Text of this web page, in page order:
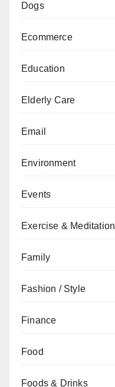
Dogs
Ecommerce
Education
Elderly Care
Email
Environment
Events
Exercise & Meditation
Family
Fashion / Style
Finance
Food
Foods & Drinks